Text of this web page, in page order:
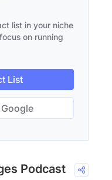
list in your niche
on running
List
Podcast